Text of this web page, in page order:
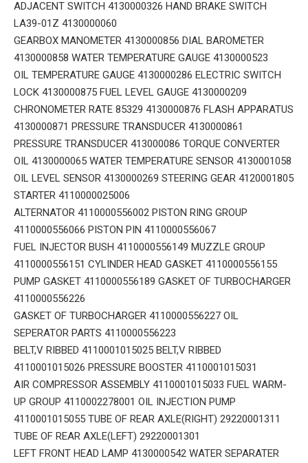
ADJACENT SWITCH 4130000326 HAND BRAKE SWITCH
LA39-01Z 4130000060
GEARBOX MANOMETER 4130000856 DIAL BAROMETER
4130000858 WATER TEMPERATURE GAUGE 4130000523
OIL TEMPERATURE GAUGE 4130000286 ELECTRIC SWITCH
LOCK 4130000875 FUEL LEVEL GAUGE 4130000209
CHRONOMETER RATE 85329 4130000876 FLASH APPARATUS
4130000871 PRESSURE TRANSDUCER 4130000861
PRESSURE TRANSDUCER 413000086 TORQUE CONVERTER
OIL 4130000065 WATER TEMPERATURE SENSOR 4130001058
OIL LEVEL SENSOR 4130000269 STEERING GEAR 4120001805
STARTER 4110000025006
ALTERNATOR 4110000556002 PISTON RING GROUP
4110000556066 PISTON PIN 4110000556067
FUEL INJECTOR BUSH 4110000556149 MUZZLE GROUP
4110000556151 CYLINDER HEAD GASKET 4110000556155
PUMP GASKET 4110000556189 GASKET OF TURBOCHARGER
4110000556226
GASKET OF TURBOCHARGER 4110000556227 OIL
SEPERATOR PARTS 4110000556223
BELT,V RIBBED 4110001015025 BELT,V RIBBED
4110001015026 PRESSURE BOOSTER 4110001015031
AIR COMPRESSOR ASSEMBLY 4110001015033 FUEL WARM-
UP GROUP 4110002278001 OIL INJECTION PUMP
4110001015055 TUBE OF REAR AXLE(RIGHT) 29220001311
TUBE OF REAR AXLE(LEFT) 29220001301
LEFT FRONT HEAD LAMP 4130000542 WATER SEPARATER